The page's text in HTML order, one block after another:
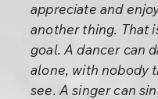
appreciate and
another thing. That
goal. A dancer can
alone, with nobody
see. A singer can